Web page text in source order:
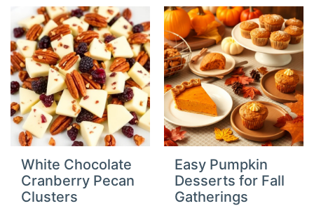
White Chocolate
Cranberry Pecan
Clusters
Easy Pumpkin
Desserts for Fall
Gatherings